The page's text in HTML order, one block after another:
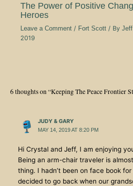
The Power of Positive
Heroes
Leave a Comment / Fort Scott/ By
2019
6 thoughts on “Keeping The Peace Frontier
JUDY & GARY
MAY 14, 2019 AT 8:20 PM
Hi Crystal and Jeff, I am enjoying
Being an arm-chair traveler is
thing. I hadn’t been on face book
decided to go back when our